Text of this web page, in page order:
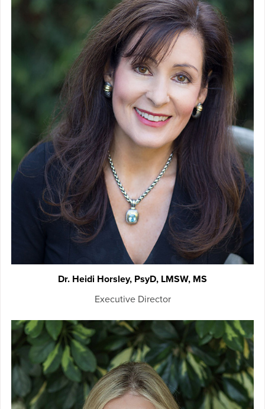
Dr. Heidi Horsley, PsyD, LMSW, MS
Executive Director